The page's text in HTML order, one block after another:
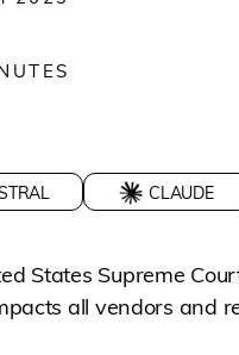
CLAUDE
States Supreme
all vendors and